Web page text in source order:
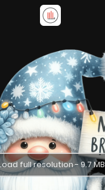
full resolution - 9.7 MB